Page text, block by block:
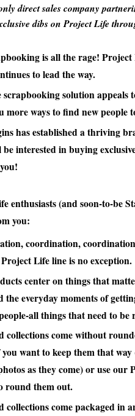
direct sales company
dibs on Project Life
is all the rage!
to lead the way.
scrapbooking solution appeals
more ways to find new people
has established a thriving
be interested in buying
enthusiasts (and soon-to-be
you:
coordination,
Life line is no exception.
center on things that
the everyday moments of
all things that need to be
collections come without
want to keep them that
as they come) or use our
round them out.
collections come packaged in